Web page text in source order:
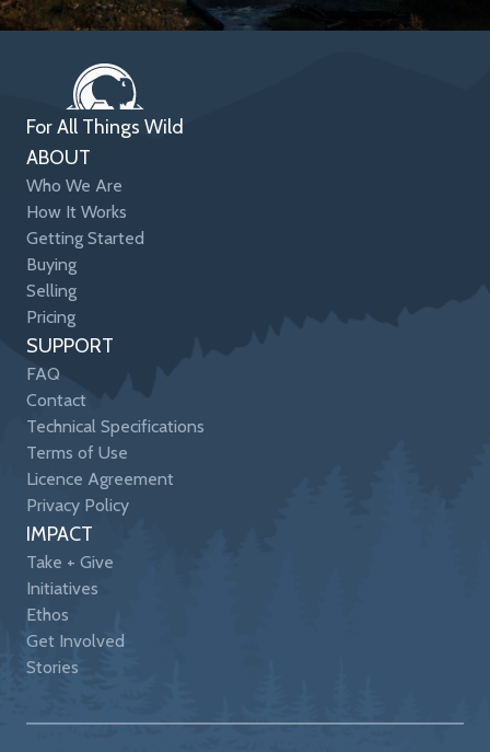
For All Things Wild
ABOUT
Who We Are
How It Works
Getting Started
Buying
Selling
Pricing
SUPPORT
FAQ
Contact
Technical Specifications
Terms of Use
Licence Agreement
Privacy Policy
IMPACT
Take + Give
Initiatives
Ethos
Get Involved
Stories